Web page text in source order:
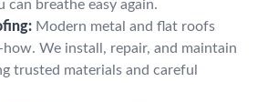
can breathe easy again.
Modern metal and flat roofs
We install, repair, and maintain
trusted materials and careful